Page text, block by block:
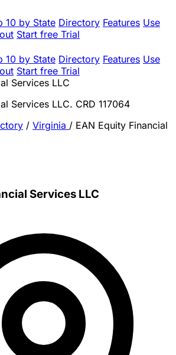
10 by State Directory Features Use
Start free Trial
10 by State Directory Features Use
Start free Trial
Services LLC
Services LLC. CRD 117064
/ Virginia / EAN Equity Financial
Services LLC